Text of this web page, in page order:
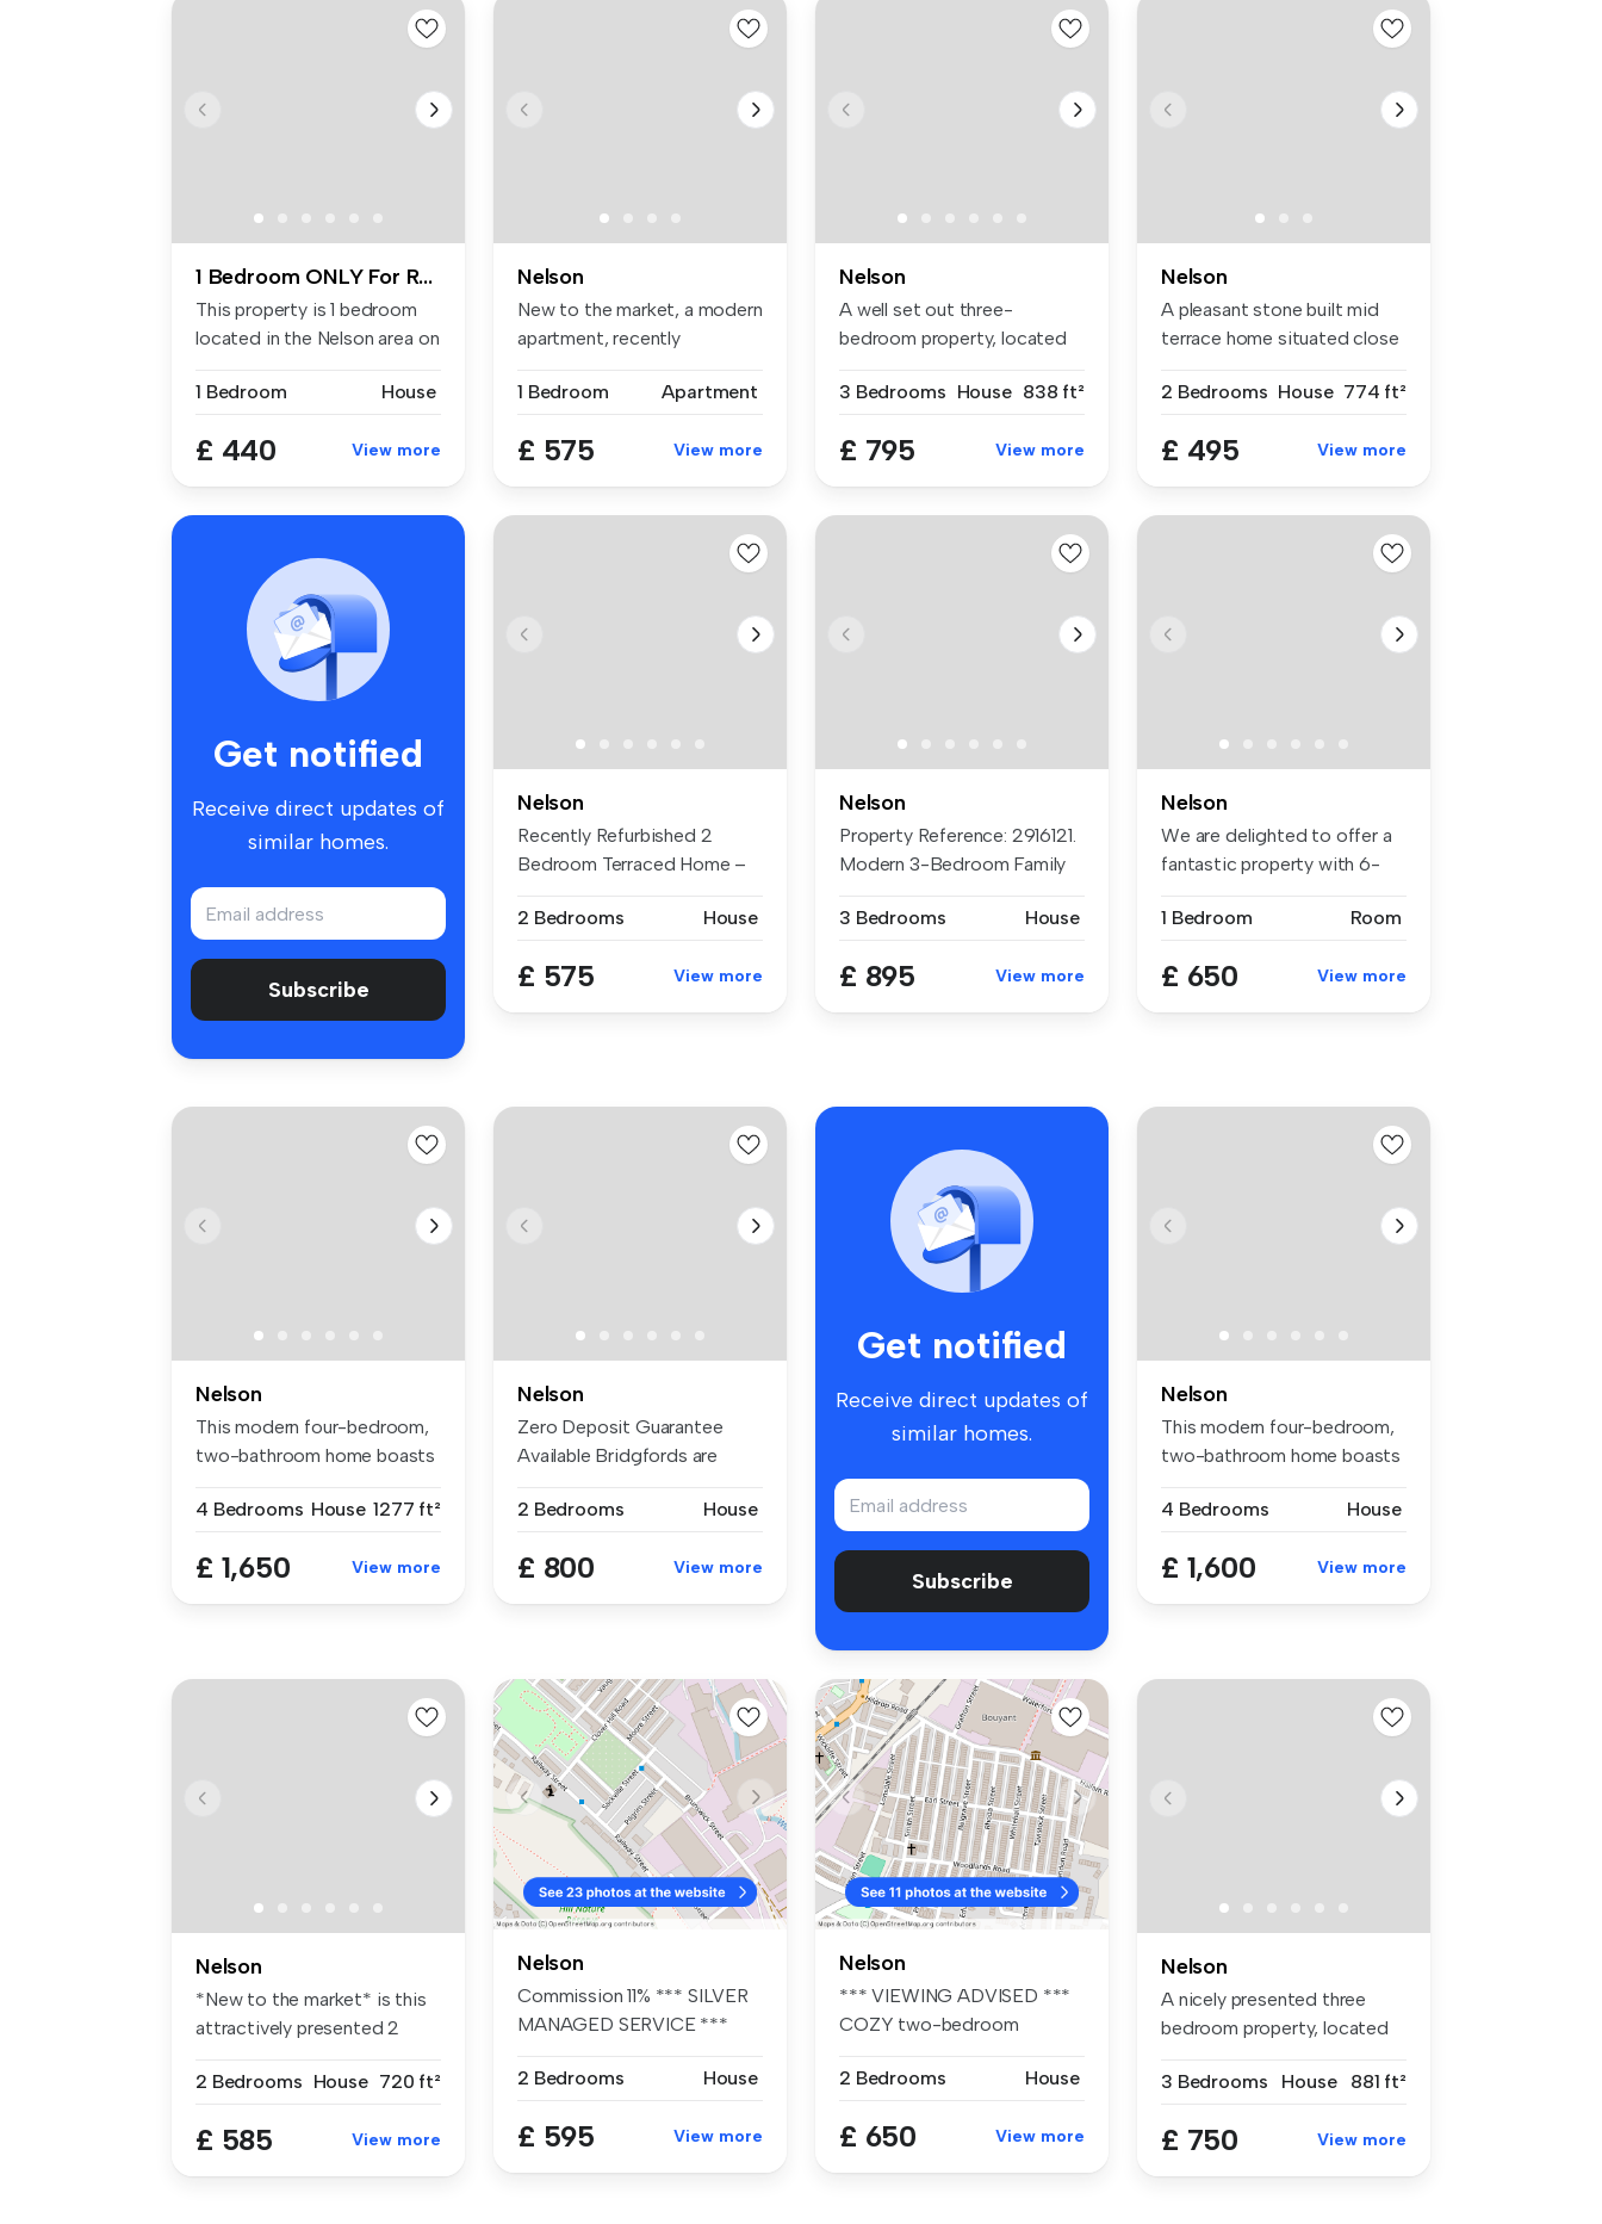
1 Bedroom ONLY For Rent
This property is 1 bedroom
located in the Nelson area on
1 Bedroom
House
£ 440 View more
Nelson
New to the market, a modern
apartment, recently
1 Bedroom
Apartment
£ 575 View more
Nelson
A well set out three-
bedroom property, located
3 Bedrooms House 838 ft²
£ 795 View more
Nelson
A pleasant stone built mid
terrace home situated close
2 Bedrooms House 774 ft²
£ 495 View more
Get notified
Receive direct updates of
similar homes.
Subscribe
Nelson
Recently Refurbished 2
Bedroom Terraced Home –
2 Bedrooms
House
£ 575 View more
Nelson
Property Reference: 2916121.
Modern 3-Bedroom Family
3 Bedrooms
House
£ 895 View more
Nelson
We are delighted to offer a
fantastic property with 6-
1 Bedroom
Room
£ 650 View more
Nelson
This modern four-bedroom,
two-bathroom home boasts
4 Bedrooms House 1277 ft²
£ 1,650 View more
Nelson
Zero Deposit Guarantee
Available Bridgfords are
2 Bedrooms
House
£ 800 View more
Get notified
Receive direct updates of
similar homes.
Subscribe
Nelson
This modern four-bedroom,
two-bathroom home boasts
4 Bedrooms
House
£ 1,600 View more
Nelson
*New to the market* is this
attractively presented 2
2 Bedrooms House 720 ft²
£ 585 View more
Nelson
Commission 11% *** SILVER
MANAGED SERVICE ***
2 Bedrooms
House
£ 595 View more
Nelson
*** VIEWING ADVISED ***
COZY two-bedroom
2 Bedrooms
House
£ 650 View more
Nelson
A nicely presented three
bedroom property, located
3 Bedrooms
House 881 ft²
£ 750 View more